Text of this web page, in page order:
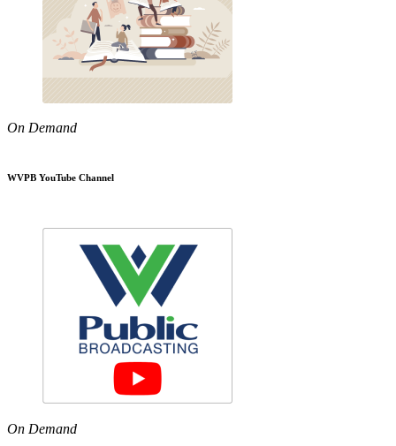
On Demand
WVPB YouTube Channel
On Demand